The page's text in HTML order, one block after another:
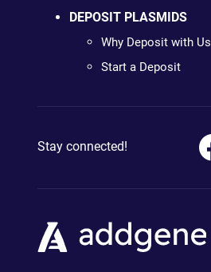
DEPOSIT PLASMIDS
Why Deposit with Us
Start a Deposit
Stay connected!